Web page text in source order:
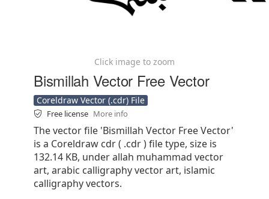
Click image to zoom
Bismillah Vector Free Vector
Coreldraw Vector (.cdr) File
Free license More info
The vector file 'Bismillah Vector Free Vector'
is a Coreldraw cdr ( .cdr ) file type, size is
132.14 KB, under allah muhammad vector
art, arabic calligraphy vector art, islamic
calligraphy vectors.